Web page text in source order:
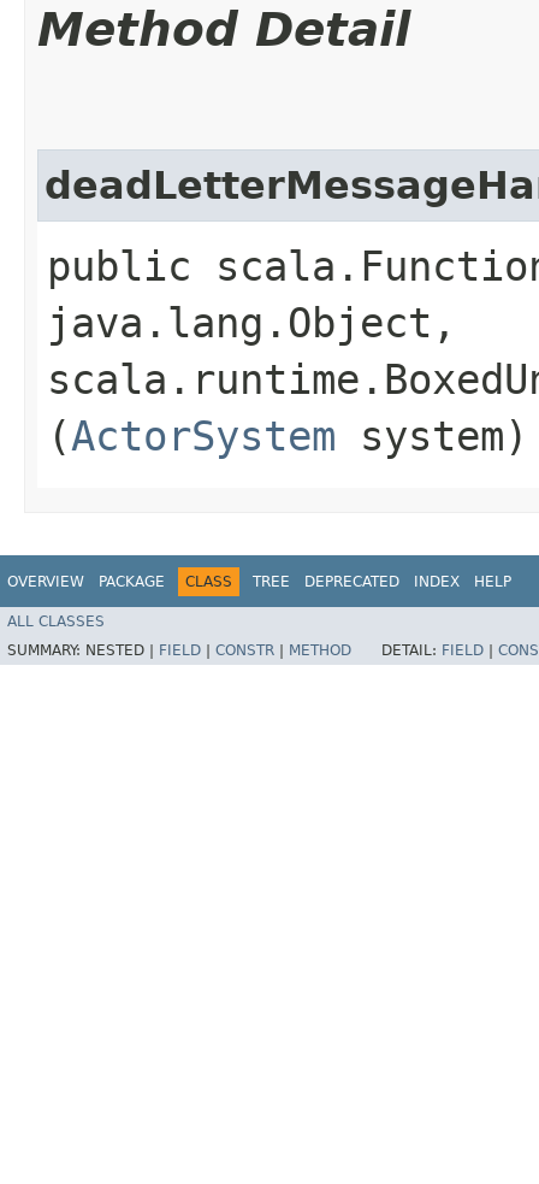
Method Detail
public
java.lang.Object,​
(ActorSystem system)
OVERVIEW PACKAGE CLASS TREE DEPRECATED INDEX HELP
ALL CLASSES
SUMMARY: NESTED | FIELD CONSTR METHOD DETAIL: FIELD